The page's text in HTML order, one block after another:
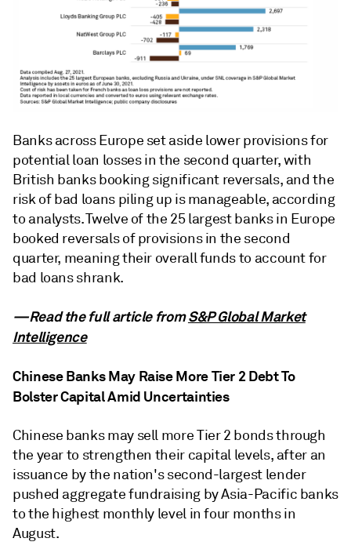
Banks across Europe set aside lower provisions for
potential loan losses in the second quarter, with
British banks booking significant reversals, and the
risk of bad loans piling up is manageable, according
to analysts. Twelve of the 25 largest banks in Europe
booked reversals of provisions in the second
quarter, meaning their overall funds to account for
bad loans shrank.
—Read the full article fromS&P Global Market
Intelligence
Chinese Banks May Raise More Tier 2 Debt To
Bolster Capital Amid Uncertainties
Chinese banks may sell more Tier 2 bonds through
the year to strengthen their capital levels, after an
issuance by the nation's second-largest lender
pushed aggregate fundraising by Asia-Pacific banks
to the highest monthly level in four months in
August.